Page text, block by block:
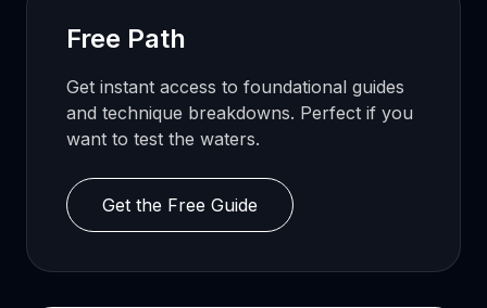
Free Path
Get instant access to foundational guides
and technique breakdowns. Perfect if you
want to test the waters.
Get the Free Guide